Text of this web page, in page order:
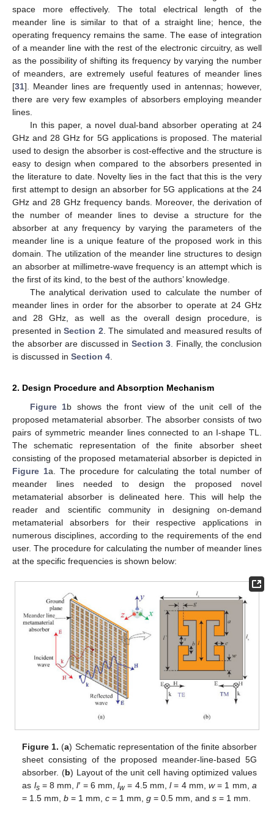
space more effectively. The total electrical length of the
meander line is similar to that of a straight line; hence, the
operating frequency remains the same. The ease of integration
of a meander line with the rest of the electronic circuitry, as well
as the possibility of shifting its frequency by varying the number
of meanders, are extremely useful features of meander lines
[31]. Meander lines are frequently used in antennas; however,
there are very few examples of absorbers employing meander
lines.
In this paper, a novel dual-band absorber operating at 24
GHz and 28 GHz for 5G applications is proposed. The material
used to design the absorber is cost-effective and the structure is
easy to design when compared to the absorbers presented in
the literature to date. Novelty lies in the fact that this is the very
first attempt to design an absorber for 5G applications at the 24
GHz and 28 GHz frequency bands. Moreover, the derivation of
the number of meander lines to devise a structure for the
absorber at any frequency by varying the parameters of the
meander line is a unique feature of the proposed work in this
domain. The utilization of the meander line structures to design
an absorber at millimetre-wave frequency is an attempt which is
the first of its kind, to the best of the authors’ knowledge.
The analytical derivation used to calculate the number of
meander lines in order for the absorber to operate at 24 GHz
and 28 GHz, as well as the overall design procedure, is
presented inSection 2 . The simulated and measured results of
the absorber are discussed in Section 3 . Finally, the conclusion
is discussed in Section 4
2. Design Procedure and Absorption Mechanism
Figure 1b shows the front view of the unit cell of the
proposed metamaterial absorber. The absorber consists of two
pairs of symmetric meander lines connected to an I-shape TL.
The schematic representation of the finite absorber sheet
consisting of the proposed metamaterial absorber is depicted in
Figure 1a. The procedure for calculating the total number of
meander lines needed to design the proposed novel
metamaterial absorber is delineated here. This will help the
reader and scientific community in designing on-demand
metamaterial absorbers for their respective applications in
numerous disciplines, according to the requirements of the end
user. The procedure for calculating the number of meander lines
at the specific frequencies is shown below:
Figure 1. (a) Schematic representation of the finite absorber
sheet consisting of the proposed meander-line-based 5G
absorber. (b) Layout of the unit cell having optimized values
as ls= 8 mm,l′ = 6 mm,lw= 4.5 mm,l= 4 mm,w= 1 mm, a
= 1.5 mm,b = 1 mm,c = 1 mm,g = 0.5 mm, ands = 1 mm.